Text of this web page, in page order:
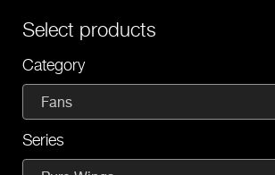
Select products
Category
Fans
Series